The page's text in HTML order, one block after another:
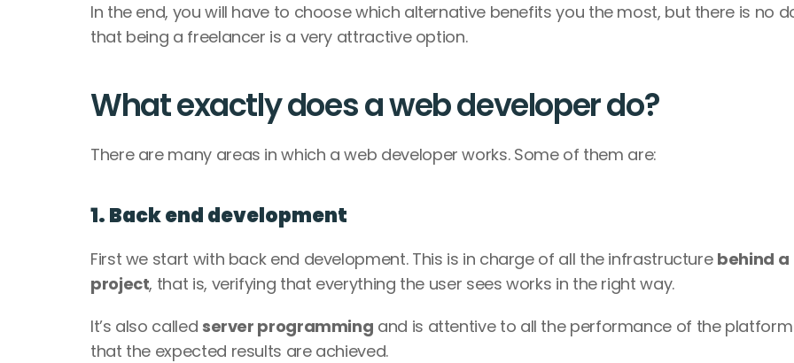
In the end, you will have to choose which alternative benefits you the most, but there is no
that being a freelancer is a very attractive option.
What exactly does a web developer do?
There are many areas in which a web developer works. Some of them are:
1. Back end development
First we start with back end development. This is in charge of all the infrastructure behind a
project, that is, verifying that everything the user sees works in the right way.
It’s also called server programming and is attentive to all the performance of the
that the expected results are achieved.